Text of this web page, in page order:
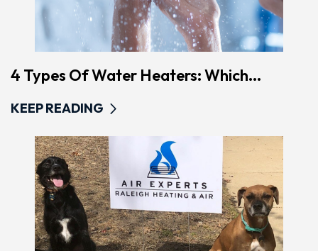
4 Types Of Water Heaters: Which...
KEEP READING